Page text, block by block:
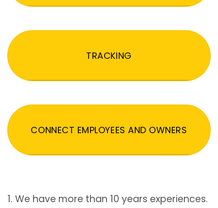
TRACKING
CONNECT EMPLOYEES AND OWNERS
1. We have more than 10 years experiences.